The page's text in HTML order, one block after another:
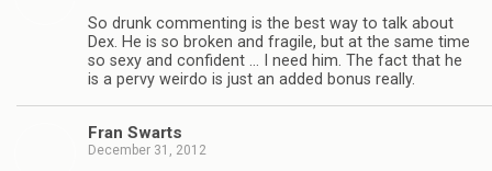
So drunk com­ment­ing is the best way to talk about
Dex. He is so bro­ken and frag­ile, but at the same time
so sexy and con­fi­dent … I need him. The fact that he
is a pervy weirdo is just an added bonus really.
Fran Swarts
December 31, 2012